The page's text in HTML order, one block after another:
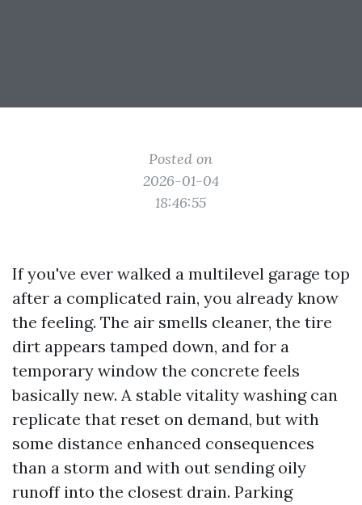
Posted on
2026-01-04
18:46:55
If you've ever walked a multilevel garage top
after a complicated rain, you already know
the feeling. The air smells cleaner, the tire
dirt appears tamped down, and for a
temporary window the concrete feels
basically new. A stable vitality washing can
replicate that reset on demand, but with
some distance enhanced consequences
than a storm and with out sending oily
runoff into the closest drain. Parking